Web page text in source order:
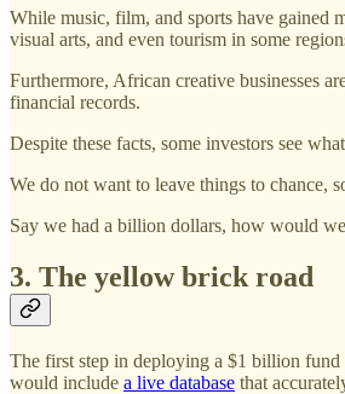
While music, film, and sports have gained
visual arts, and even tourism in some
Furthermore, African creative businesses
financial records.
Despite these facts, some investors see
We do not want to leave things to chance,
Say we had a billion dollars, how would
3. The yellow brick road
The first step in deploying a $1 billion fund
would include a live database that